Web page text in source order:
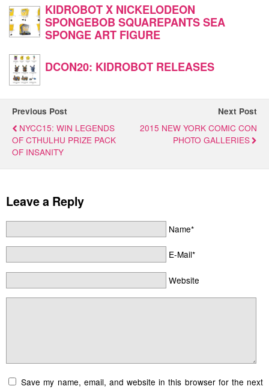
KIDROBOT X NICKELODEON
SPONGEBOB SQUAREPANTS SEA
SPONGE ART FIGURE
DCON20: KIDROBOT RELEASES
Previous Post
NYCC15: WIN LEGENDS
OF CTHULHU PRIZE PACK
OF INSANITY
Next Post
2015 NEW YORK COMIC CON
PHOTO GALLERIES
Leave a Reply
Name*
E-Mail*
Website
Save my name, email, and website in this browser for the next